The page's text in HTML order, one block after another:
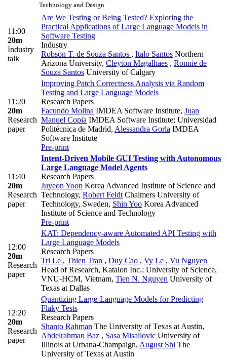
Technology and Design
11:00
20m
Industry
talk
Are We Testing or Being Tested? Exploring the
Practical Applications of Large Language Models in
Software Testing
Industry
Robson T. de Souza Santos , Italo Santos Northern
Arizona University, Cleyton Magalhaes , Ronnie de
Souza Santos University of Calgary
11:20
20m
Research
paper
Improving Patch Correctness Analysis via Random
Testing and Large Language Models
Research Papers
Facundo Molina IMDEA Software Institute, Juan
Manuel Copia IMDEA Software Institute; Universidad
Politécnica de Madrid, Alessandra Gorla IMDEA
Software Institute
Pre-print
11:40
20m
Research
paper
Intent-Driven Mobile GUI Testing with Autonomous
Large Language Model Agents
Research Papers
Juyeon Yoon Korea Advanced Institute of Science and
Technology, Robert Feldt Chalmers University of
Technology, Sweden, Shin Yoo Korea Advanced
Institute of Science and Technology
Pre-print
12:00
20m
Research
paper
KAT: Dependency-aware Automated API Testing with
Large Language Models
Research Papers
Tri Le , Thien Tran , Duy Cao , Vy Le , Vu Nguyen
Head of Research, Katalon Inc.; University of Science,
VNU-HCM, Vietnam, Tien N. Nguyen University of
Texas at Dallas
12:20
20m
Research
paper
Quantizing Large-Language Models for Predicting
Flaky Tests
Research Papers
Shanto Rahman The University of Texas at Austin,
Abdelrahman Baz , Sasa Misailovic University of
Illinois at Urbana-Champaign, August Shi The
University of Texas at Austin